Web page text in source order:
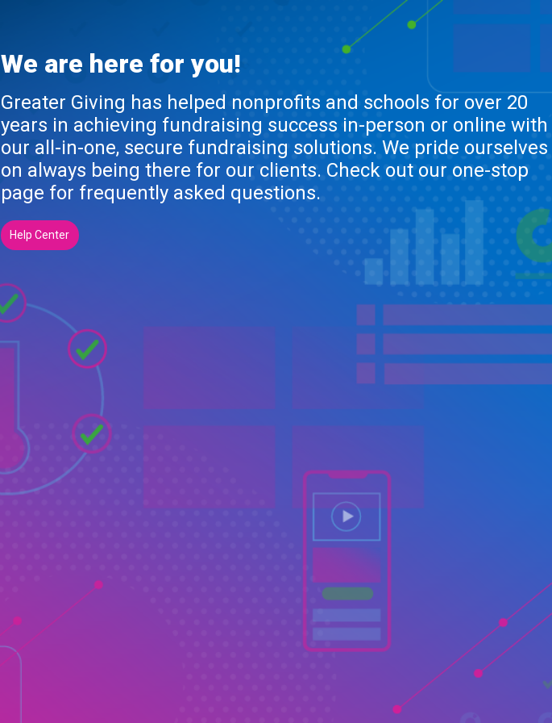
We are here for you!
Greater Giving has helped nonprofits and schools for over 20
years in achieving fundraising success in-person or online with
our all-in-one, secure fundraising solutions. We pride ourselves
on always being there for our clients. Check out our one-stop
page for frequently asked questions.
Help Center